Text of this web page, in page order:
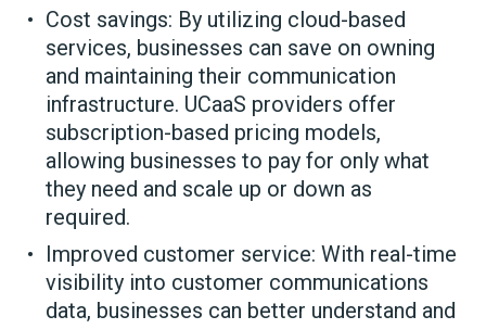
Cost savings: By utilizing cloud-based
services, businesses can save on owning
and maintaining their communication
infrastructure. UCaaS providers offer
subscription-based pricing models,
allowing businesses to pay for only what
they need and scale up or down as
required.
Improved customer service: With real-time
visibility into customer communications
data, businesses can better understand and